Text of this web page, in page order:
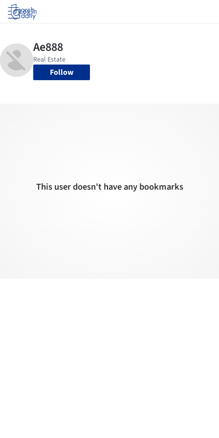
Log in
Follow
This user doesn't have any bookmarks